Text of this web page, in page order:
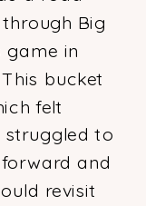
Big
game in
bucket
felt
struggled to
and
revisit